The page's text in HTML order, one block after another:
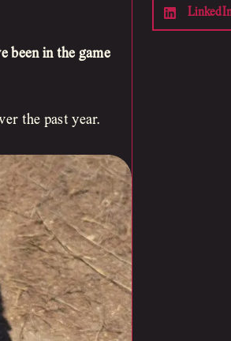
been in the game
the past year.